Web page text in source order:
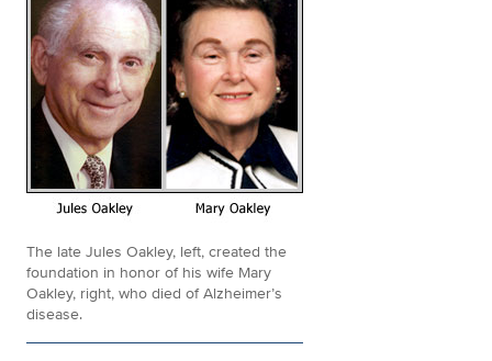
The late Jules Oakley, left, created the
foundation in honor of his wife Mary
Oakley, right, who died of Alzheimer’s
disease.